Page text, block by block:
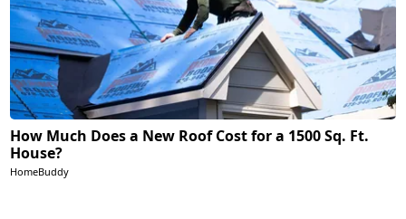
How Much Does a New Roof Cost for a 1500 Sq. Ft.
House?
HomeBuddy